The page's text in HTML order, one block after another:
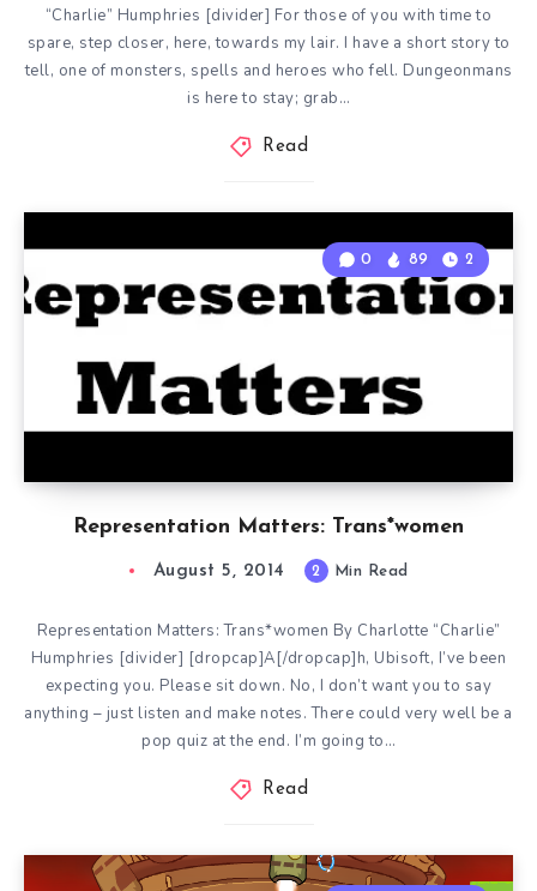
“Charlie” Humphries [divider] For those of you with time to
spare, step closer, here, towards my lair. I have a short story to
tell, one of monsters, spells and heroes who fell. Dungeonmans
is here to stay; grab…
Read
Representation Matters: Trans*women
0 89 2
August 5, 2014 2 Min Read
Representation Matters: Trans*women By Charlotte “Charlie”
Humphries [divider] [dropcap]A[/dropcap]h, Ubisoft, I’ve been
expecting you. Please sit down. No, I don’t want you to say
anything – just listen and make notes. There could very well be a
pop quiz at the end. I’m going to…
Read